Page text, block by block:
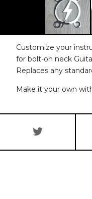
Customize your
for bolt-on neck
Replaces any
Make it your own